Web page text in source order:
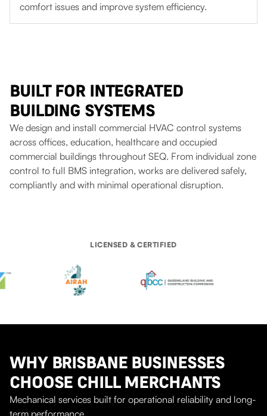
comfort issues and improve system efficiency.
BUILT FOR INTEGRATED
BUILDING SYSTEMS
We design and install commercial HVAC control systems
across offices, education, healthcare and occupied
commercial buildings throughout SEQ. From individual zone
control to full BMS integration, works are delivered safely,
compliantly and with minimal operational disruption.
LICENSED & CERTIFIED
WHY BRISBANE BUSINESSES
CHOOSE CHILL MERCHANTS
Mechanical services built for operational reliability and long-